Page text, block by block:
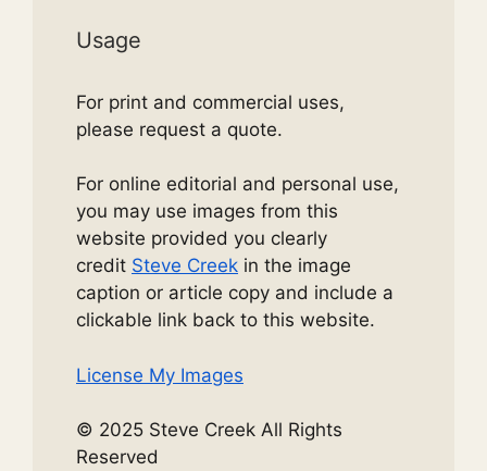
Usage
For print and commercial uses,
please request a quote.
For online editorial and personal use,
you may use images from this
website provided you clearly
credit Steve Creek in the image
caption or article copy and include a
clickable link back to this website.
License My Images
© 2025 Steve Creek All Rights
Reserved